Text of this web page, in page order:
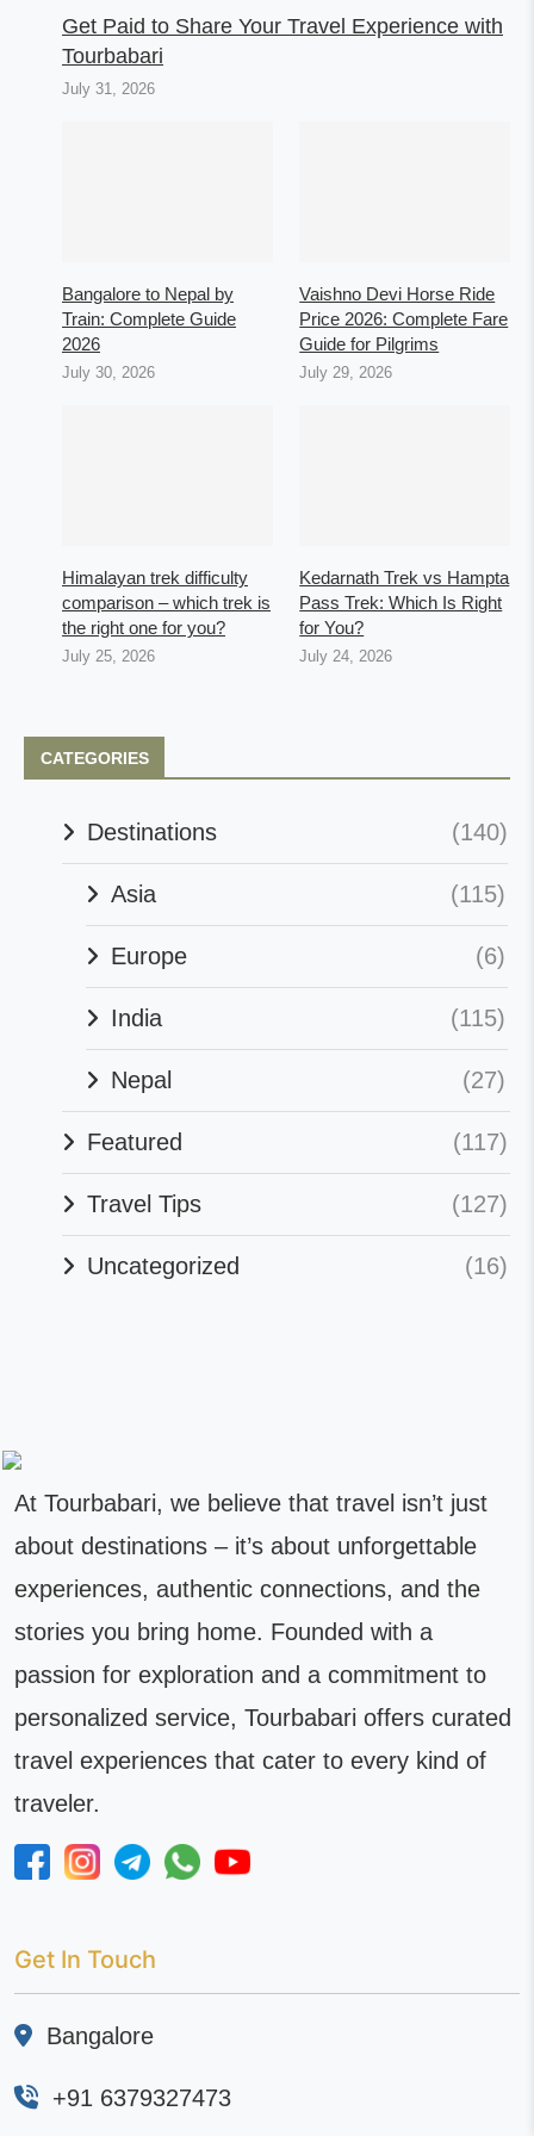
Get Paid to Share Your Travel Experience with
Tourbabari
July 31, 2026
Bangalore to Nepal by
Train: Complete Guide
2026
July 30, 2026
Vaishno Devi Horse Ride
Price 2026: Complete Fare
Guide for Pilgrims
July 29, 2026
Himalayan trek difficulty
comparison – which trek is
the right one for you?
July 25, 2026
Kedarnath Trek vs Hampta
Pass Trek: Which Is Right
for You?
July 24, 2026
CATEGORIES
Destinations (140)
Asia (115)
Europe (6)
India (115)
Nepal (27)
Featured (117)
Travel Tips (127)
Uncategorized (16)
At Tourbabari, we believe that travel isn’t just
about destinations – it’s about unforgettable
experiences, authentic connections, and the
stories you bring home. Founded with a
passion for exploration and a commitment to
personalized service, Tourbabari offers curated
travel experiences that cater to every kind of
traveler.
Get In Touch
Bangalore
+91 6379327473